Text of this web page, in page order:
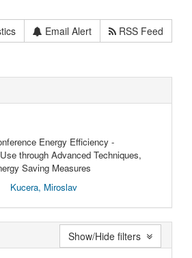
Email Alert RSS Feed
Energy Efficiency -
through Advanced Techniques,
Saving Measures
Kucera, Miroslav